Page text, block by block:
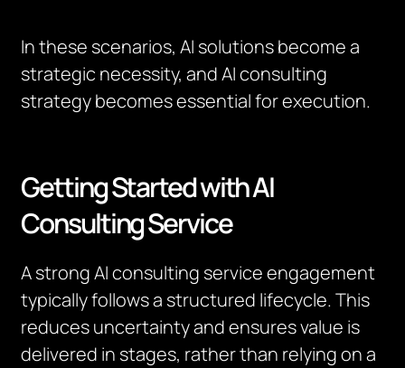
In these scenarios, AI solutions become a
strategic necessity, and AI consulting
strategy becomes essential for execution.
Getting Started with AI
Consulting Service
A strong AI consulting service engagement
typically follows a structured lifecycle. This
reduces uncertainty and ensures value is
delivered in stages, rather than relying on a